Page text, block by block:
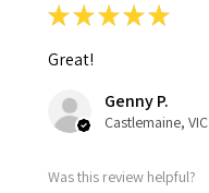
★★★★★
Great!
Genny P.
Castlemaine, VIC
Was this review helpful?